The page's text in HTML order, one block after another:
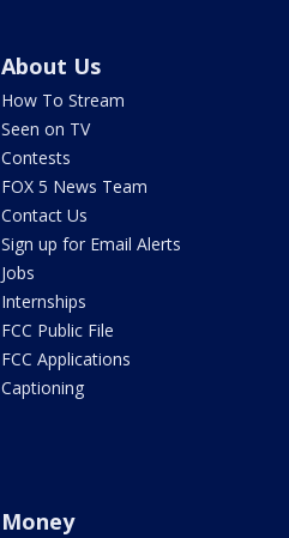
About Us
How To Stream
Seen on TV
Contests
FOX 5 News Team
Contact Us
Sign up for Email Alerts
Jobs
Internships
FCC Public File
FCC Applications
Captioning
Money